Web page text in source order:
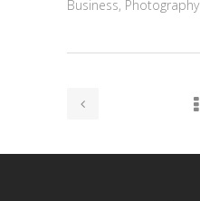
Business, Photography